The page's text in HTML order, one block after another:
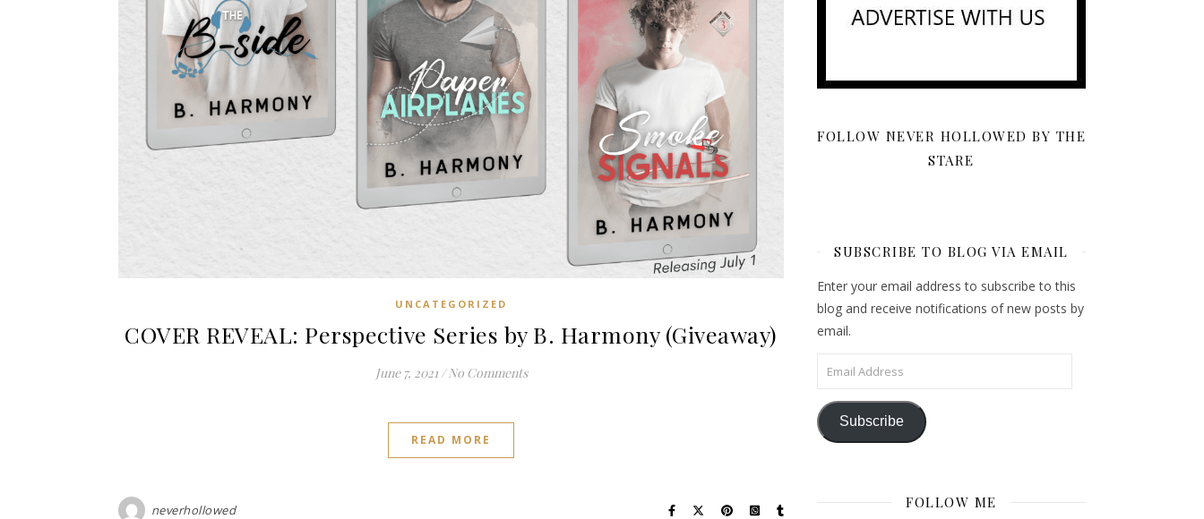
UNCATEGORIZED
COVER REVEAL: Perspective Series by B. Harmony (Giveaway)
June 7, 2021 / No Comments
READ MORE
neverhollowed
FOLLOW NEVER HOLLOWED BY THE
STARE
SUBSCRIBE TO BLOG VIA EMAIL
Enter your email address to subscribe to this
blog and receive notifications of new posts by
email.
Email Address
Subscribe
FOLLOW ME